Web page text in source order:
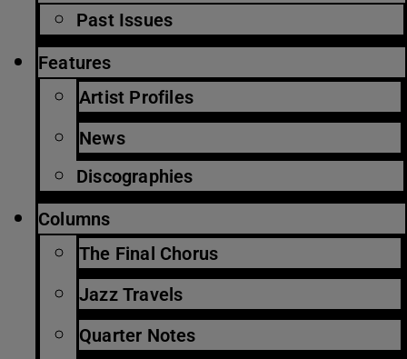
Past Issues
Features
Artist Profiles
News
Discographies
Columns
The Final Chorus
Jazz Travels
Quarter Notes